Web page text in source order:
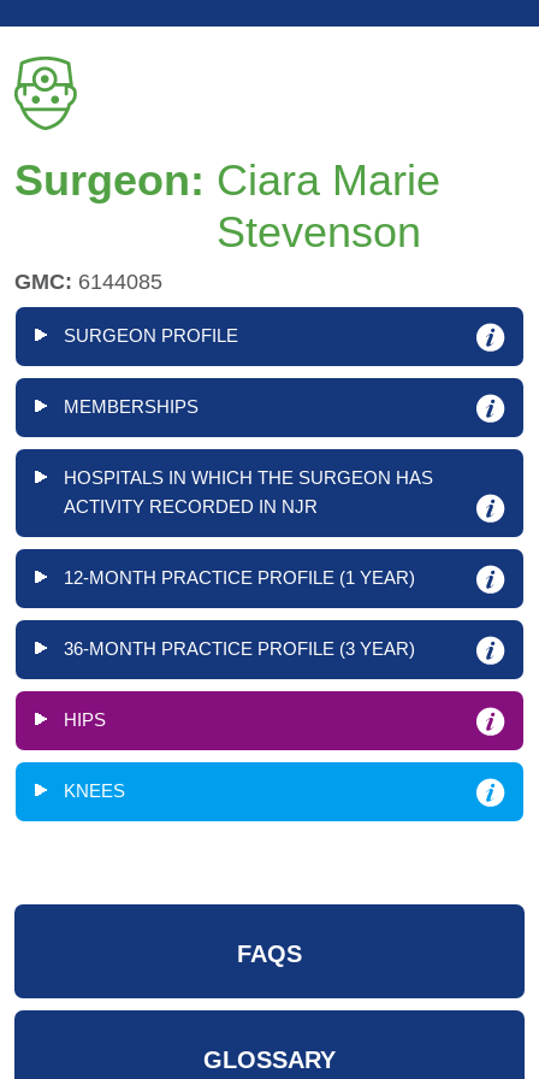
Surgeon: Ciara Marie
Stevenson
GMC: 6144085
SURGEON PROFILE
MEMBERSHIPS
HOSPITALS IN WHICH THE SURGEON HAS
ACTIVITY RECORDED IN NJR
12-MONTH PRACTICE PROFILE (1 YEAR)
36-MONTH PRACTICE PROFILE (3 YEAR)
HIPS
KNEES
FAQS
GLOSSARY